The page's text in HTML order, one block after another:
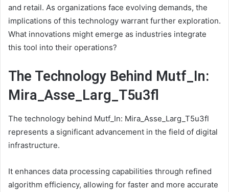
and retail. As organizations face evolving demands, the
implications of this technology warrant further exploration.
What innovations might emerge as industries integrate
this tool into their operations?
The Technology Behind Mutf_In:
Mira_Asse_Larg_T5u3fl
The technology behind Mutf_In: Mira_Asse_Larg_T5u3fl
represents a significant advancement in the field of digital
infrastructure.
It enhances data processing capabilities through refined
algorithm efficiency, allowing for faster and more accurate